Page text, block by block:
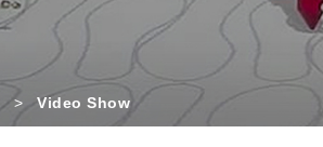
> Video Show